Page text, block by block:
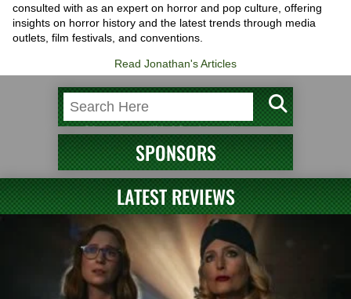
consulted with as an expert on horror and pop culture, offering
insights on horror history and the latest trends through media
outlets, film festivals, and conventions.
Read Jonathan's Articles
SPONSORS
LATEST REVIEWS